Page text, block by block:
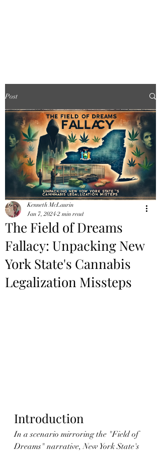
Post
The Field of Dreams
Fallacy: Unpacking New
York State's Cannabis
Legalization Missteps
Kenneth McLaurin
Jan 7, 2024 2 min read
Introduction
In a scenario mirroring the "Field of
Dreams" narrative, New York State's